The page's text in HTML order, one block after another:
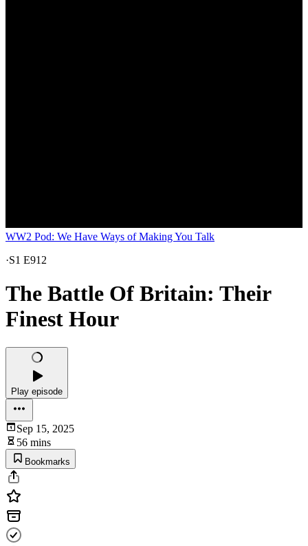
WW2 Pod: We Have Ways of Making You Talk
·S1 E912
The Battle Of Britain: Their
Finest Hour
Play episode
Sep 15, 2025
56 mins
Bookmarks